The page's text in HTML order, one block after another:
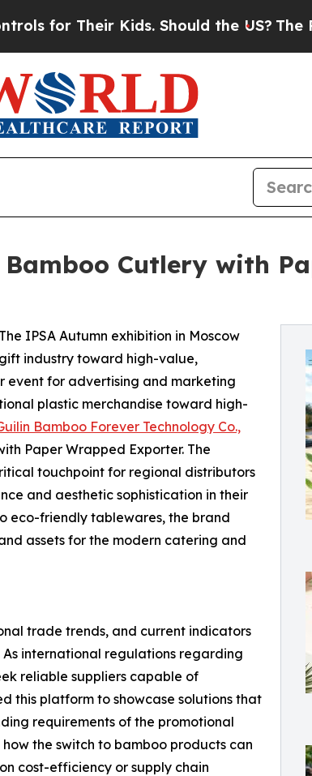
Their Kids. Should the US? The
Cutlery with
IPSA Autumn exhibition in Moscow
industry toward high-value,
event for advertising and marketing
plastic merchandise toward high-
Bamboo Forever Technology Co.,
Paper Wrapped Exporter. The
touchpoint for regional distributors
and aesthetic sophistication in their
eco-friendly tablewares, the brand
assets for the modern catering and
trade trends, and current indicators
international regulations regarding
reliable suppliers capable of
this platform to showcase solutions that
requirements of the promotional
the switch to bamboo products can
cost-efficiency or supply chain